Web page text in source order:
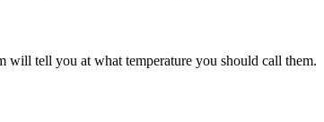
will tell you at what temperature you should call them.